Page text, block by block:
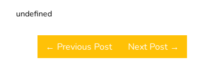
undefined
Post navigation
← Previous Post Next Post →